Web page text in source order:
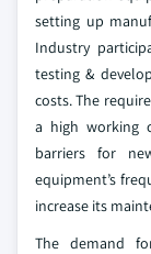
setting up
Industry
testing &
costs. The
a high working
barriers for
equipment’s
increase its
The demand